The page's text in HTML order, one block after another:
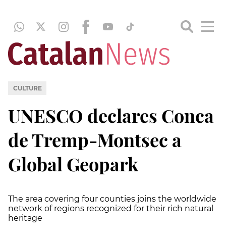
CULTURE
UNESCO declares Conca
de Tremp-Montsec a
Global Geopark
The area covering four counties joins the worldwide
network of regions recognized for their rich natural
heritage